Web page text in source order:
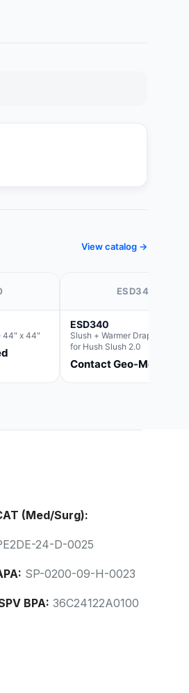
View catalog →
44" x 44"
ESD340
ESD340
Slush + Warmer Drape 44"x
for Hush Slush 2.0
Contact Geo-Med
(Med/Surg):
24-D-0025
SP-0200-09-H-0023
BPA: 36C24122A0100